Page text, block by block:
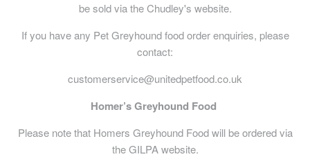
be sold via the Chudley's website.
If you have any Pet Greyhound food order enquiries, please
contact:
customerservice@unitedpetfood.co.uk
Homer’s Greyhound Food
Please note that Homers Greyhound Food will be ordered via
the GILPA website.